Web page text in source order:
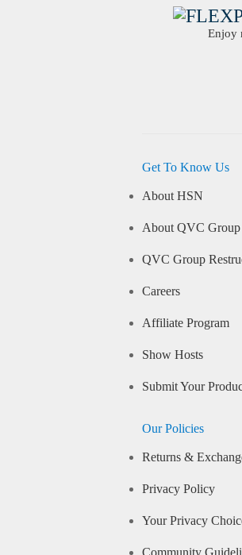
Enjoy
Get To Know Us
About HSN
About QVC Group
QVC Group
Careers
Affiliate Program
Show Hosts
Submit Your
Our Policies
Returns &
Privacy Policy
Your Privacy